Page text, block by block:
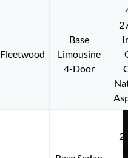
Fleetwood
Base
Limousine
4-Door